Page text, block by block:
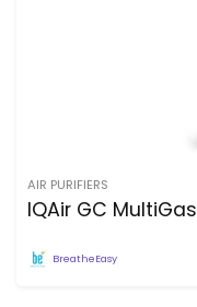
AIR PURIFIERS
IQAir GC MultiGas
BreatheEasy